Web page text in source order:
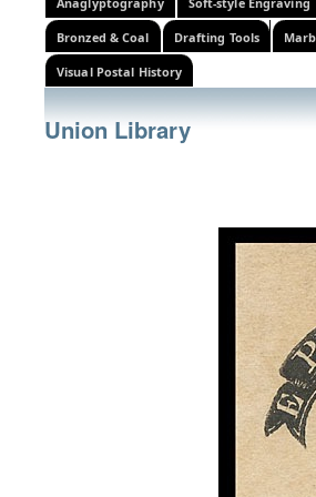
Bronzed & Coal Drafting Tools
Visual Postal History
Union Library